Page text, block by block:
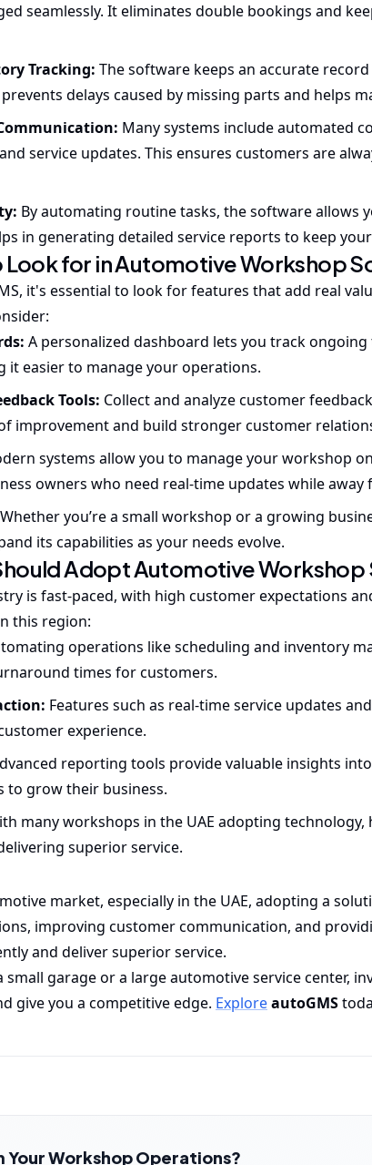
seamlessly. It eliminates double bookings and
Tracking: The software keeps an accurate
delays caused by missing parts and helps
Many systems include automated
service updates. This ensures customers are
By automating routine tasks, the software allows
in generating detailed service reports to keep
Look for in Automotive Workshop
it's essential to look for features that add real
A personalized dashboard lets you track
it easier to manage your operations.
Tools: Collect and analyze customer
improvement and build stronger customer
systems allow you to manage your workshop
owners who need real-time updates while away
Whether you’re a small workshop or a growing
its capabilities as your needs evolve.
Adopt Automotive
is fast-paced, with high customer expectations
this region:
operations like scheduling and inventory
times for customers.
Features such as real-time service updates
experience.
reporting tools provide valuable insights
to grow their business.
many workshops in the UAE adopting
superior service.
market, especially in the UAE, adopting a
improving customer communication, and
and deliver superior service.
small garage or a large automotive service center,
give you a competitive edge. ExploreautoGMS
Your Workshop Operations?